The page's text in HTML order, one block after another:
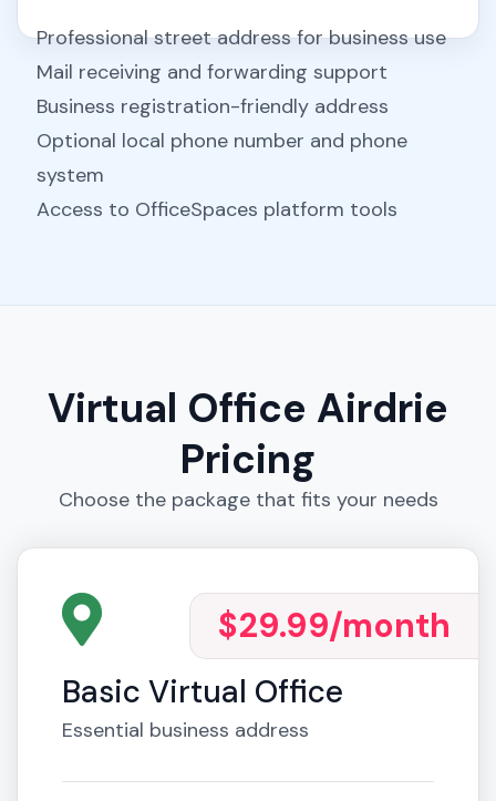
Professional street address for business use
Mail receiving and forwarding support
Business registration-friendly address
Optional local phone number and phone
system
Access to OfficeSpaces platform tools
Virtual Office Airdrie
Pricing
Choose the package that fits your needs
$29.99/month
Basic Virtual Office
Essential business address